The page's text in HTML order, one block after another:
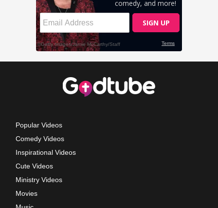
Popular Videos
Comedy Videos
Inspirational Videos
Cute Videos
Ministry Videos
Movies